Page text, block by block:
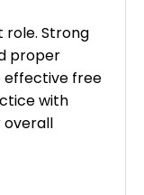
role. Strong
proper
effective free
with
overall